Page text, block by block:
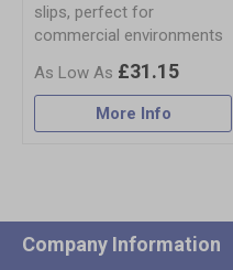
slips, perfect for
commercial environments
£31.15
More Info
Company Information